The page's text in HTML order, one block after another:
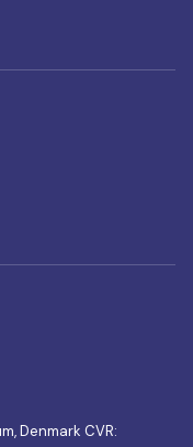
Denmark CVR: